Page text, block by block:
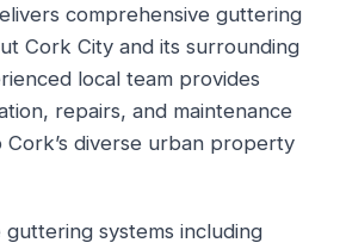
comprehensive guttering
Cork City and its surrounding
local team provides
repairs, and maintenance
diverse urban property
systems including